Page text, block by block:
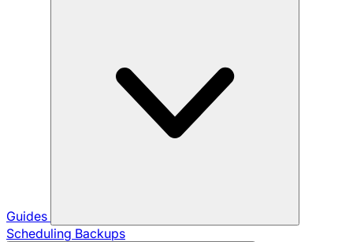
Guides
Scheduling Backups